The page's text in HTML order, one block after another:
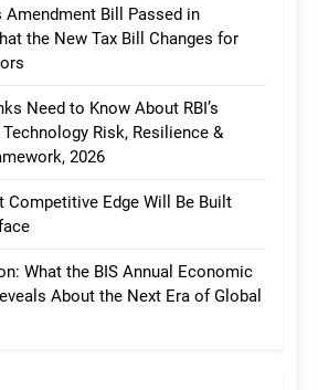
Amendment Bill Passed in
the New Tax Bill Changes for
Need to Know About RBI’s
Risk, Resilience &
2026
Competitive Edge Will Be Built
What the BIS Annual Economic
About the Next Era of Global